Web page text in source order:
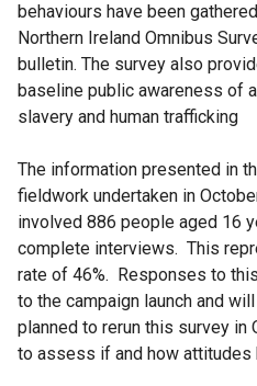
behaviours have been
Northern Ireland Omnibus
bulletin. The survey also
baseline public awareness of
slavery and human trafficking
The information presented in
fieldwork undertaken in
involved 886 people aged 16
complete interviews. This
rate of 46%. Responses to
to the campaign launch and
planned to rerun this survey in
to assess if and how attitudes